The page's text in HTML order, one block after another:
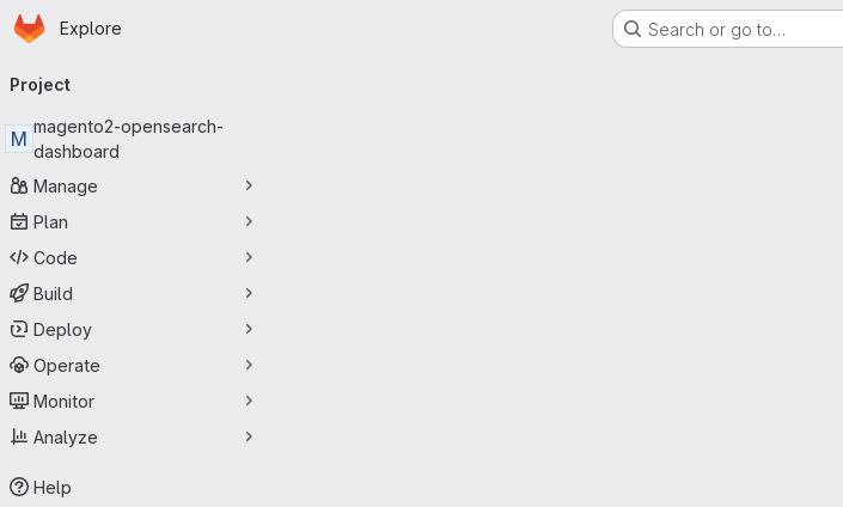
Skip to main content
Homepage
Explore Search or go to…
navigation
Project
M
magento2-opensearch-
dashboard
Manage
Plan
Code
Build
Deploy
Operate
Monitor
Analyze
Help